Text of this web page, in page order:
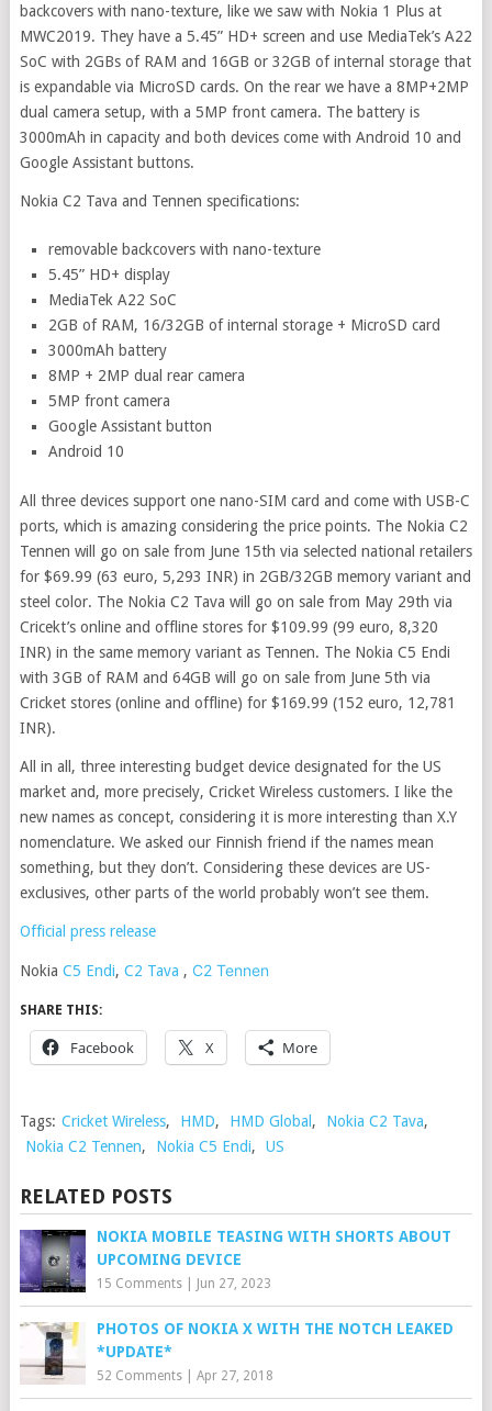
backcovers with nano-texture, like we saw with Nokia 1 Plus at
MWC2019. They have a 5.45” HD+ screen and use MediaTek’s A22
SoC with 2GBs of RAM and 16GB or 32GB of internal storage that
is expandable via MicroSD cards. On the rear we have a 8MP+2MP
dual camera setup, with a 5MP front camera. The battery is
3000mAh in capacity and both devices come with Android 10 and
Google Assistant buttons.
Nokia C2 Tava and Tennen specifications:
removable backcovers with nano-texture
5.45” HD+ display
MediaTek A22 SoC
2GB of RAM, 16/32GB of internal storage + MicroSD card
3000mAh battery
8MP + 2MP dual rear camera
5MP front camera
Google Assistant button
Android 10
All three devices support one nano-SIM card and come with USB-C
ports, which is amazing considering the price points. The Nokia C2
Tennen will go on sale from June 15th via selected national retailers
for $69.99 (63 euro, 5,293 INR) in 2GB/32GB memory variant and
steel color. The Nokia C2 Tava will go on sale from May 29th via
Cricekt’s online and offline stores for $109.99 (99 euro, 8,320
INR) in the same memory variant as Tennen. The Nokia C5 Endi
with 3GB of RAM and 64GB will go on sale from June 5th via
Cricket stores (online and offline) for $169.99 (152 euro, 12,781
INR).
All in all, three interesting budget device designated for the US
market and, more precisely, Cricket Wireless customers. I like the
new names as concept, considering it is more interesting than X.Y
nomenclature. We asked our Finnish friend if the names mean
something, but they don’t. Considering these devices are US-
exclusives, other parts of the world probably won’t see them.
Official press release
Nokia C5 Endi, C2 Tava , C2 Tennen
SHARE THIS:
Facebook X More
Tags: Cricket Wireless, HMD, HMD Global , Nokia C2 Tava,
Nokia C2 Tennen, Nokia C5 Endi, US
RELATED POSTS
NOKIA MOBILE TEASING WITH SHORTS ABOUT
UPCOMING DEVICE
15 Comments| Jun 27, 2023
PHOTOS OF NOKIA X WITH THE NOTCH LEAKED
*UPDATE*
52 Comments| Apr 27, 2018